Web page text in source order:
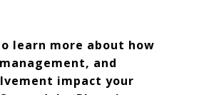
learn more about how
and
impact your